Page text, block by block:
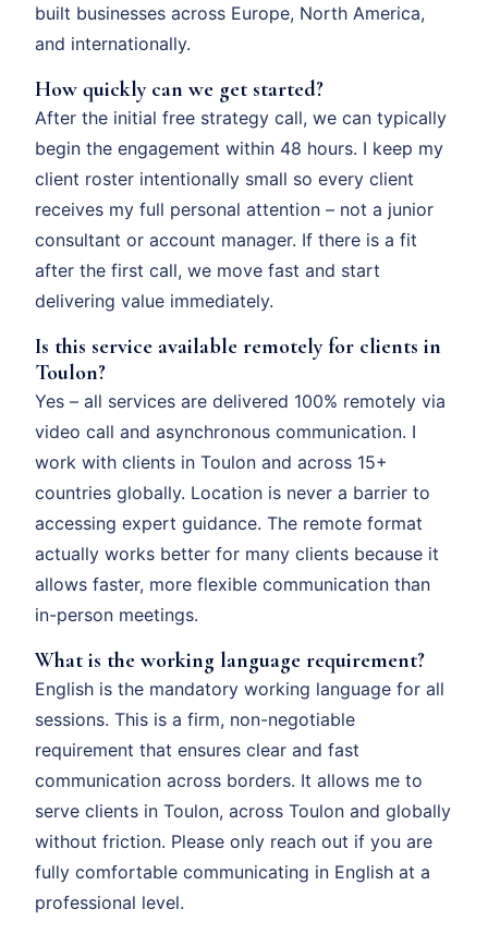
built businesses across Europe, North America,
and internationally.
How quickly can we get started?
After the initial free strategy call, we can typically
begin the engagement within 48 hours. I keep my
client roster intentionally small so every client
receives my full personal attention – not a junior
consultant or account manager. If there is a fit
after the first call, we move fast and start
delivering value immediately.
Is this service available remotely for clients in
Toulon?
Yes – all services are delivered 100% remotely via
video call and asynchronous communication. I
work with clients in Toulon and across 15+
countries globally. Location is never a barrier to
accessing expert guidance. The remote format
actually works better for many clients because it
allows faster, more flexible communication than
in-person meetings.
What is the working language requirement?
English is the mandatory working language for all
sessions. This is a firm, non-negotiable
requirement that ensures clear and fast
communication across borders. It allows me to
serve clients in Toulon, across Toulon and globally
without friction. Please only reach out if you are
fully comfortable communicating in English at a
professional level.